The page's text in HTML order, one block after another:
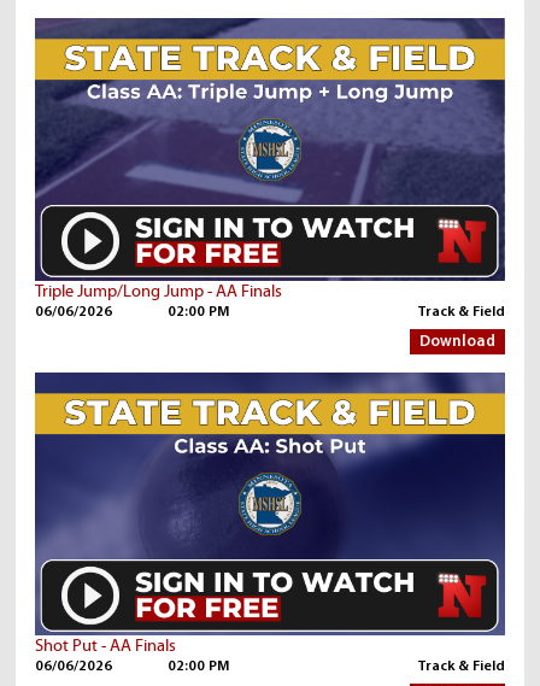
Triple Jump/Long Jump - AA Finals
06/06/2026 02:00 PM Track & Field
Download
Shot Put - AA Finals
06/06/2026 02:00 PM Track & Field